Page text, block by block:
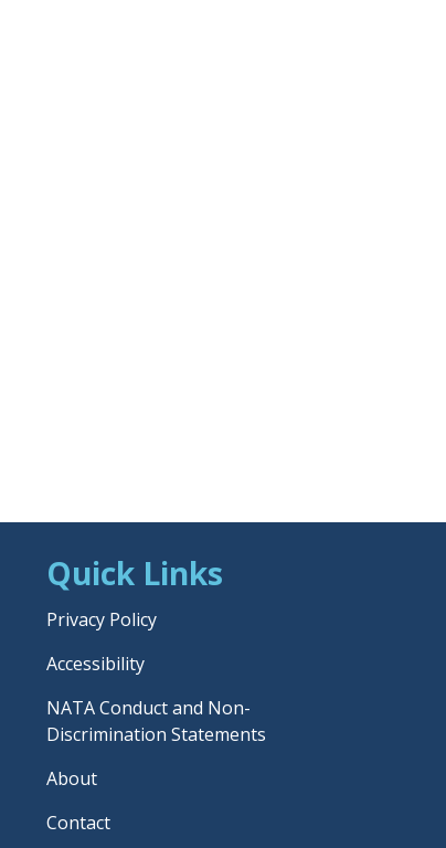
Quick Links
Privacy Policy
Accessibility
NATA Conduct and Non-
Discrimination Statements
About
Contact